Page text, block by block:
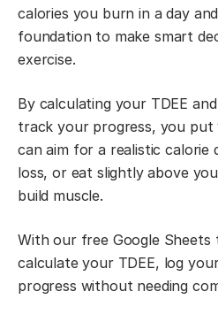
calories you burn in a day
foundation to make smart
exercise.
By calculating your TDEE
track your progress, you
can aim for a realistic
loss, or eat slightly above
build muscle.
With our free Google Sheets
calculate your TDEE, log
progress without needing